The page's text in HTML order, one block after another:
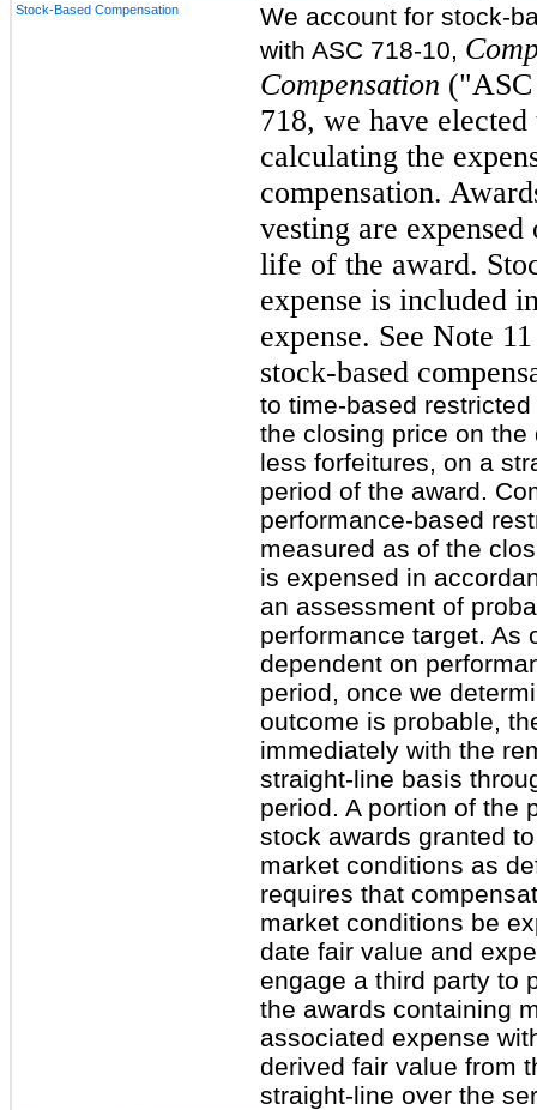
Stock-Based Compensation
We account for stock-
with ASC 718-10,
Compensation
718, we have
calculating the
compensation.
vesting are
life of the award.
expense is included
expense. See Note
stock-based
to time-based
the closing price on
less forfeitures, on a
period of the award.
performance-based
measured as of the
is expensed in
an assessment of
performance target. As
dependent on
period, once we
outcome is probable,
immediately with the
straight-line basis
period. A portion of the
stock awards granted
market conditions as
requires that
market conditions be
date fair value and
engage a third party to
the awards containing
associated expense
derived fair value from
straight-line over the